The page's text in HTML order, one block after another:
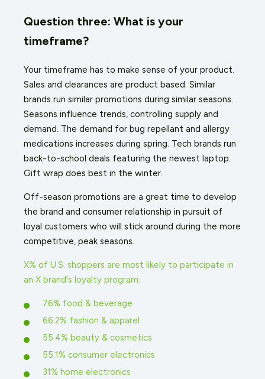
Question three: What is your
timeframe?
Your timeframe has to make sense of your product.
Sales and clearances are product based. Similar
brands run similar promotions during similar seasons.
Seasons influence trends, controlling supply and
demand. The demand for bug repellant and allergy
medications increases during spring. Tech brands run
back-to-school deals featuring the newest laptop.
Gift wrap does best in the winter.
Off-season promotions are a great time to develop
the brand and consumer relationship in pursuit of
loyal customers who will stick around during the more
competitive, peak seasons.
X% of U.S. shoppers are most likely to participate in
an X brand's loyalty program:
76% food & beverage
66.2% fashion & apparel
55.4% beauty & cosmetics
55.1% consumer electronics
31% home electronics